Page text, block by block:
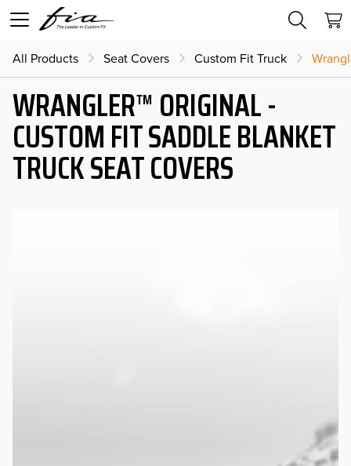
All Products Seat Covers Custom Fit Truck
WRANGLER™ ORIGINAL -
CUSTOM FIT SADDLE BLANKET
TRUCK SEAT COVERS